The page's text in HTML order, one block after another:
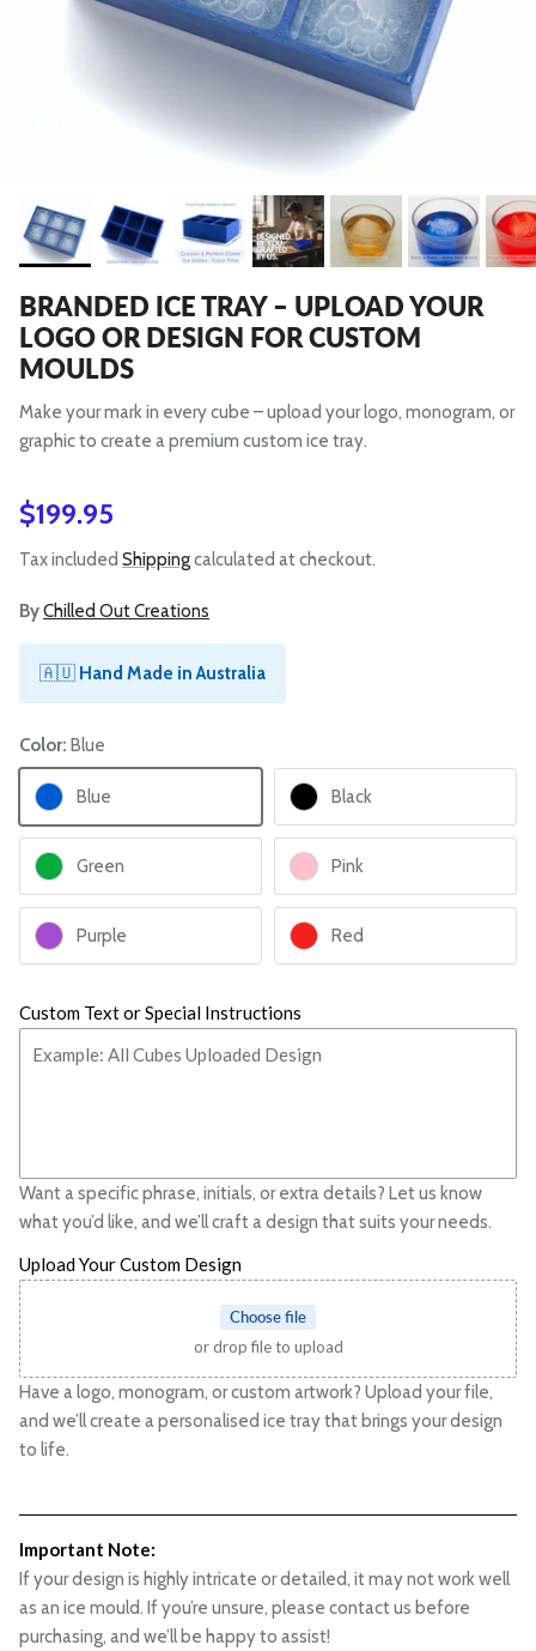
BRANDED ICE TRAY – UPLOAD YOUR
LOGO OR DESIGN FOR CUSTOM
MOULDS
Make your mark in every cube – upload your logo, monogram, or
graphic to create a premium custom ice tray.
Regular price
$199.95
Tax included Shippingcalculated at checkout.
ByChilled Out Creations
🇦🇺 Hand Made in Australia
Color: Blue
Blue Black
Green Pink
Purple Red
Custom Text or Special Instructions
Want a specific phrase, initials, or extra details? Let us know
what you’d like, and we’ll craft a design that suits your needs.
Upload Your Custom Design
Choose file
or drop file to upload
Have a logo, monogram, or custom artwork? Upload your file,
and we’ll create a personalised ice tray that brings your design
to life.
Important Note:
If your design is highly intricate or detailed, it may not work well
as an ice mould. If you’re unsure, please contact us before
purchasing, and we’ll be happy to assist!